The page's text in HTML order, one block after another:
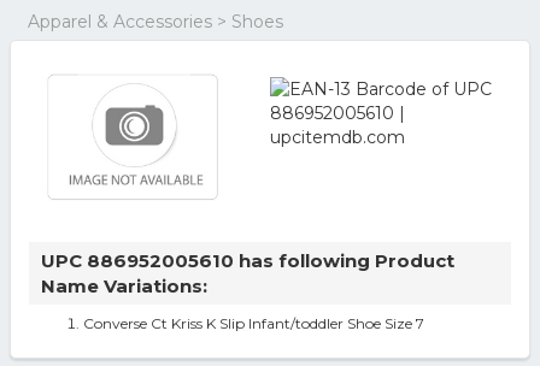
Apparel & Accessories > Shoes
UPC 886952005610 has following Product
Name Variations:
Converse Ct Kriss K Slip Infant/toddler Shoe Size 7